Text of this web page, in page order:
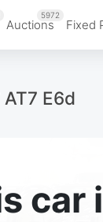
Auctions
5972
Fixed
E6d
car